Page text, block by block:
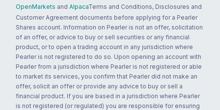
OpenMarkets and AlpacaTerms and Conditions, Disclosures and
Customer Agreement documents before applying for a Pearler
Shares account. Information on Pearler is not an offer, solicitation
of an offer, or advice to buy or sell securities or any financial
product, or to open a trading account in any jurisdiction where
Pearler is not registered to do so. Upon opening an account with
Pearler from a jurisdiction where Pearler is not registered or able
to market its services, you confirm that Pearler did not make an
offer, solicit an offer or provide any advice to buy or sell a
financial product. If you are based in a jurisdiction where Pearler
is not registered (or regulated) you are responsible for ensuring